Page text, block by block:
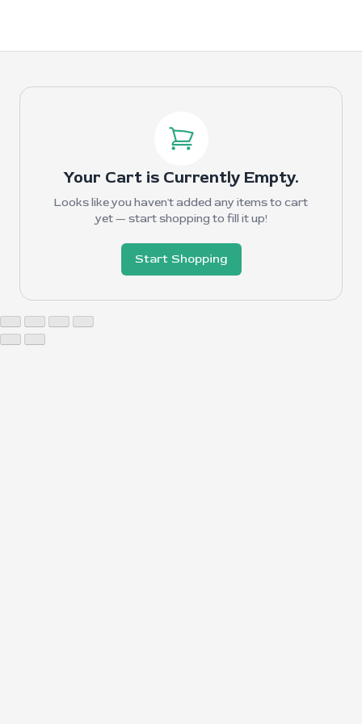
Your Cart is Currently Empty.
Looks like you haven't added any items to cart
yet — start shopping to fill it up!
Start Shopping